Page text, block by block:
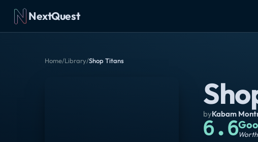
NextQuest
Home/Library/Shop Titans
byKabam
6.6